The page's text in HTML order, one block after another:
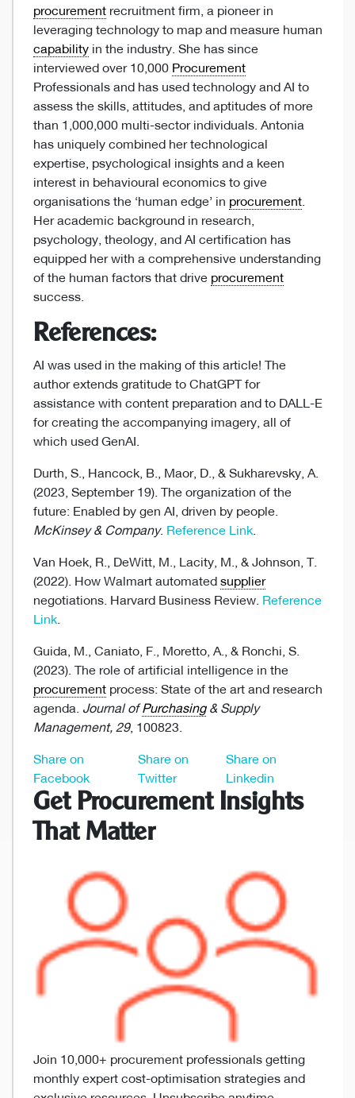
procurement recruitment firm, a pioneer in
leveraging technology to map and measure human
capability in the industry. She has since
interviewed over 10,000 Procurement
Professionals and has used technology and AI to
assess the skills, attitudes, and aptitudes of more
than 1,000,000 multi-sector individuals. Antonia
has uniquely combined her technological
expertise, psychological insights and a keen
interest in behavioural economics to give
organisations the ‘human edge’ in procurement.
Her academic background in research,
psychology, theology, and AI certification has
equipped her with a comprehensive understanding
of the human factors that drive procurement
success.
References:
AI was used in the making of this article! The
author extends gratitude to ChatGPT for
assistance with content preparation and to DALL-E
for creating the accompanying imagery, all of
which used GenAI.
Durth, S., Hancock, B., Maor, D., & Sukharevsky, A.
(2023, September 19). The organization of the
future: Enabled by gen AI, driven by people.
McKinsey & Company. Reference Link.
Van Hoek, R., DeWitt, M., Lacity, M., & Johnson, T.
(2022). How Walmart automated supplier
negotiations. Harvard Business Review. Reference
Link.
Guida, M., Caniato, F., Moretto, A., & Ronchi, S.
(2023). The role of artificial intelligence in the
procurement process: State of the art and research
agenda. Journal ofPurchasing& Supply
Management, 29, 100823.
Share on
Facebook
Share on
Twitter
Share on
Linkedin
Get Procurement Insights
That Matter
Join 10,000+ procurement professionals getting
monthly expert cost-optimisation strategies and